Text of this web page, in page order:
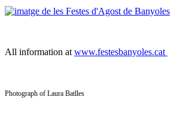
All information atwww.festesbanyoles.cat
Photograph of Laura Batlles